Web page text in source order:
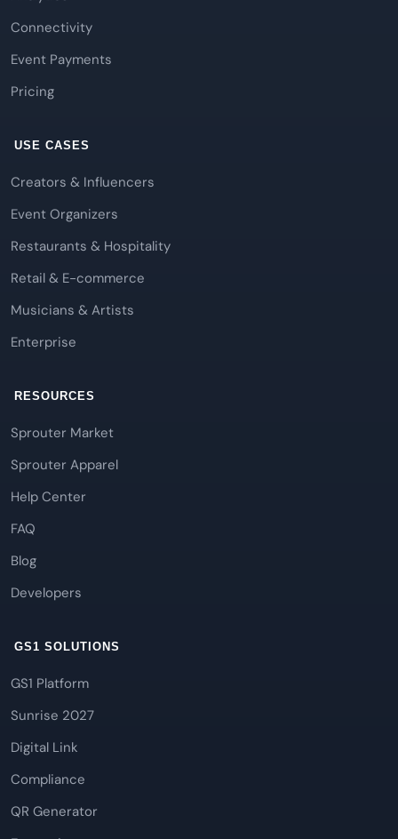
Connectivity
Event Payments
Pricing
USE CASES
Creators & Influencers
Event Organizers
Restaurants & Hospitality
Retail & E-commerce
Musicians & Artists
Enterprise
RESOURCES
Sprouter Market
Sprouter Apparel
Help Center
FAQ
Blog
Developers
GS1 SOLUTIONS
GS1 Platform
Sunrise 2027
Digital Link
Compliance
QR Generator